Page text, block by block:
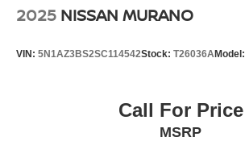
2025 NISSAN MURANO
VIN: 5N1AZ3BS2SC114542Stock: T26036AModel:
Call For Price
MSRP